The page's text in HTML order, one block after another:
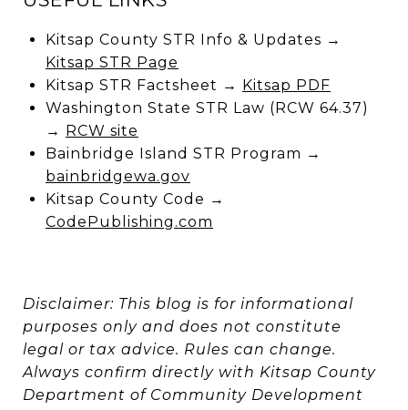
Kitsap County STR Info & Updates →
Kitsap STR Page
Kitsap STR Factsheet → Kitsap PDF
Washington State STR Law (RCW 64.37)
→ RCW site
Bainbridge Island STR Program →
bainbridgewa.gov
Kitsap County Code →
CodePublishing.com
Disclaimer: This blog is for informational
purposes only and does not constitute
legal or tax advice. Rules can change.
Always confirm directly with Kitsap County
Department of Community Development